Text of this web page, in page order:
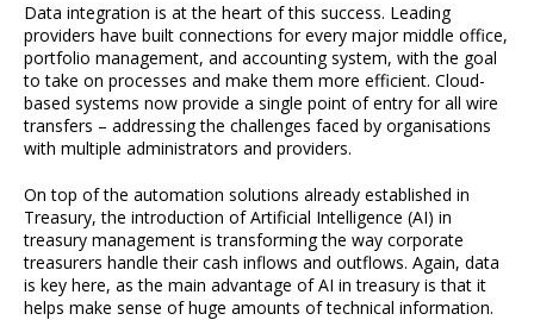
Data integration is at the heart of this success. Leading
providers have built connections for every major middle office,
portfolio management, and accounting system, with the goal
to take on processes and make them more efficient. Cloud-
based systems now provide a single point of entry for all wire
transfers – addressing the challenges faced by organisations
with multiple administrators and providers.
On top of the automation solutions already established in
Treasury, the introduction of Artificial Intelligence (AI) in
treasury management is transforming the way corporate
treasurers handle their cash inflows and outflows. Again, data
is key here, as the main advantage of AI in treasury is that it
helps make sense of huge amounts of technical information.